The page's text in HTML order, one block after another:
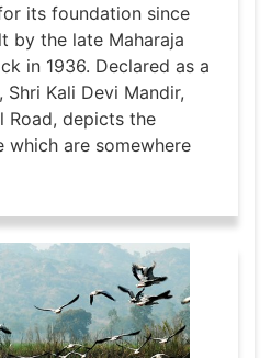
its foundation since
by the late Maharaja
in 1936. Declared as a
Kali Devi Mandir,
Road, depicts the
are somewhere